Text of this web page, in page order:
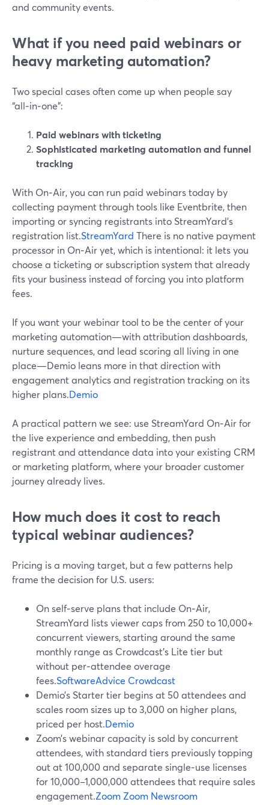
and community events.
What if you need paid webinars or
heavy marketing automation?
Two special cases often come up when people say
“all‑in‑one”:
Paid webinars with ticketing
Sophisticated marketing automation and funnel
tracking
With On‑Air, you can run paid webinars today by
collecting payment through tools like Eventbrite, then
importing or syncing registrants into StreamYard’s
registration list.StreamYard There is no native payment
processor in On‑Air yet, which is intentional: it lets you
choose a ticketing or subscription system that already
fits your business instead of forcing you into platform
fees.
If you want your webinar tool to be the center of your
marketing automation—with attribution dashboards,
nurture sequences, and lead scoring all living in one
place—Demio leans more in that direction with
engagement analytics and registration tracking on its
higher plans.Demio
A practical pattern we see: use StreamYard On‑Air for
the live experience and embedding, then push
registrant and attendance data into your existing CRM
or marketing platform, where your broader customer
journey already lives.
How much does it cost to reach
typical webinar audiences?
Pricing is a moving target, but a few patterns help
frame the decision for U.S. users:
On self‑serve plans that include On‑Air,
StreamYard lists viewer caps from 250 to 10,000+
concurrent viewers, starting around the same
monthly range as Crowdcast’s Lite tier but
without per‑attendee overage
fees.SoftwareAdvice Crowdcast
Demio’s Starter tier begins at 50 attendees and
scales room sizes up to 3,000 on higher plans,
priced per host.Demio
Zoom’s webinar capacity is sold by concurrent
attendees, with standard tiers previously topping
out at 100,000 and separate single‑use licenses
for 10,000–1,000,000 attendees that require sales
engagement.Zoom Zoom Newsroom